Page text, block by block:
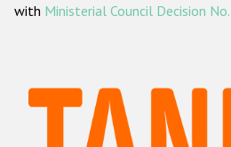
ODIHR's
Hate Crime
with Ministerial Council Decision